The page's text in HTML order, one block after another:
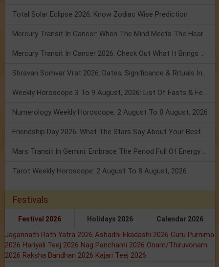
Total Solar Eclipse 2026: Know Zodiac Wise Prediction
Mercury Transit In Cancer: When The Mind Meets The Heart!
Mercury Transit In Cancer 2026: Check Out What It Brings For You
Shravan Somvar Vrat 2026: Dates, Significance & Rituals In August
Weekly Horoscope 3 To 9 August, 2026: List Of Fasts & Festivals
Numerology Weekly Horoscope: 2 August To 8 August, 2026
Friendship Day 2026: What The Stars Say About Your Best Friend!
Mars Transit In Gemini: Embrace The Period Full Of Energy & Intelligence
Tarot Weekly Horoscope: 2 August To 8 August, 2026
Festivals
Festival 2026 Holidays 2026 Calendar 2026
Jagannath Rath Yatra 2026 Ashadhi Ekadashi 2026 Guru Purnima
2026 Hariyali Teej 2026 Nag Panchami 2026 Onam/Thiruvonam
2026 Raksha Bandhan 2026 Kajari Teej 2026